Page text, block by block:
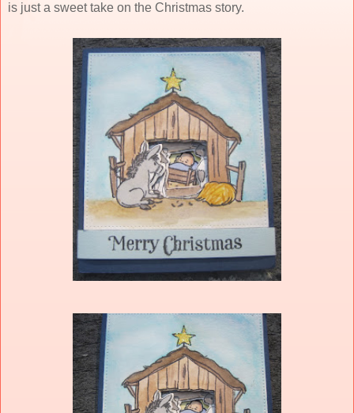
is just a sweet take on the Christmas story.